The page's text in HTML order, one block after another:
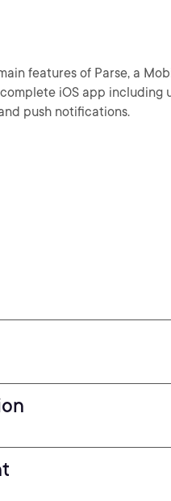
features of Parse, a
iOS app including
push notifications.